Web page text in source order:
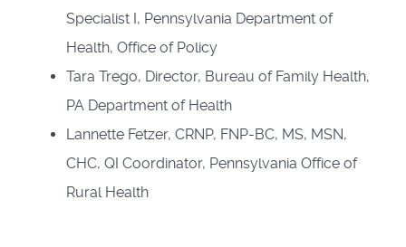
Specialist I, Pennsylvania Department of
Health, Office of Policy
Tara Trego, Director, Bureau of Family Health,
PA Department of Health
Lannette Fetzer, CRNP, FNP-BC, MS, MSN,
CHC, QI Coordinator, Pennsylvania Office of
Rural Health